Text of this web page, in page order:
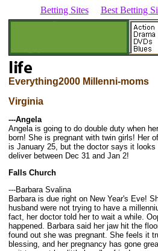
Betting Sites Best Betting
Everything2000 Millenni-moms
Virginia
---Angela
Angela is going to do double duty when
born! She is pregnant with twin girls! Her
is January 25, but the doctor says it looks
deliver between Dec 31 and Jan 2!
Falls Church
---Barbara Svalina
Barbara is due right on New Year's Eve!
husband were not trying to have a
fact, her doctor told her to wait a while.
happened. Barbara said her jaw hit the
found out she was pregnant. She feels it
blessing, and her pregnancy has gone